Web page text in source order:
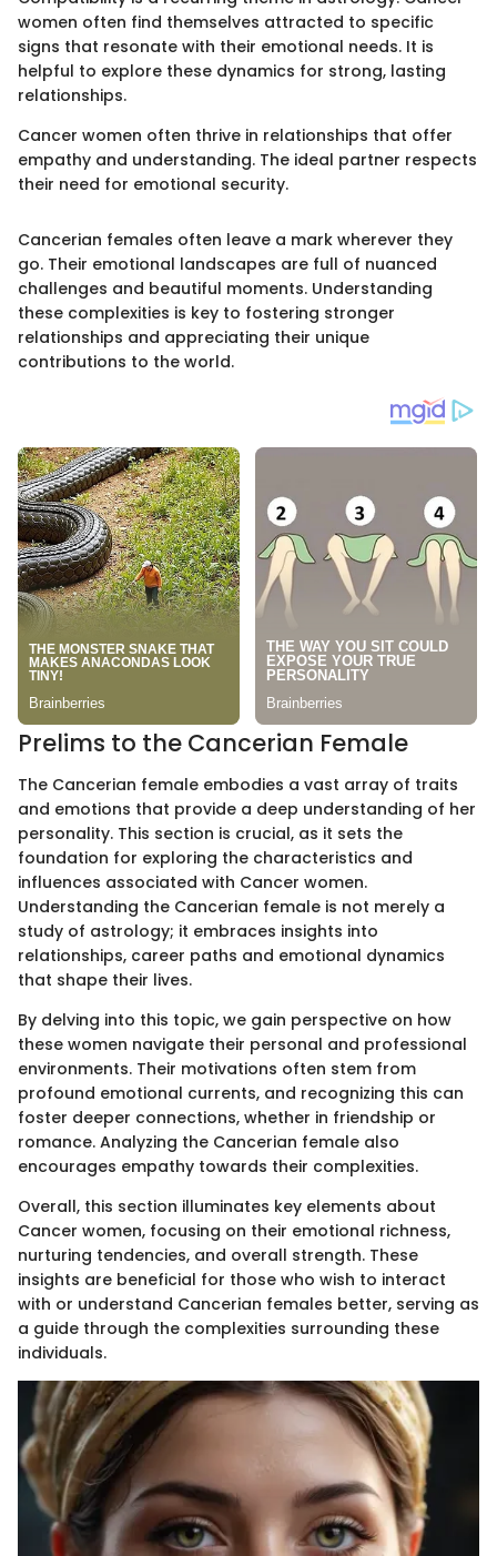
women often find themselves attracted to specific
signs that resonate with their emotional needs. It is
helpful to explore these dynamics for strong, lasting
relationships.
Cancer women often thrive in relationships that offer
empathy and understanding. The ideal partner respects
their need for emotional security.
Cancerian females often leave a mark wherever they
go. Their emotional landscapes are full of nuanced
challenges and beautiful moments. Understanding
these complexities is key to fostering stronger
relationships and appreciating their unique
contributions to the world.
Prelims to the Cancerian Female
The Cancerian female embodies a vast array of traits
and emotions that provide a deep understanding of her
personality. This section is crucial, as it sets the
foundation for exploring the characteristics and
influences associated with Cancer women.
Understanding the Cancerian female is not merely a
study of astrology; it embraces insights into
relationships, career paths and emotional dynamics
that shape their lives.
By delving into this topic, we gain perspective on how
these women navigate their personal and professional
environments. Their motivations often stem from
profound emotional currents, and recognizing this can
foster deeper connections, whether in friendship or
romance. Analyzing the Cancerian female also
encourages empathy towards their complexities.
Overall, this section illuminates key elements about
Cancer women, focusing on their emotional richness,
nurturing tendencies, and overall strength. These
insights are beneficial for those who wish to interact
with or understand Cancerian females better, serving as
a guide through the complexities surrounding these
individuals.